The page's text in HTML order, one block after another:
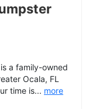
a family-owned
Ocala, FL
time is... more